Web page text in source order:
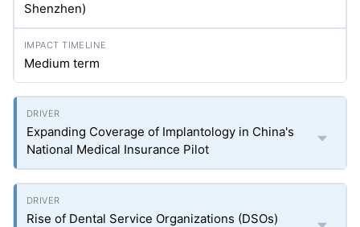
Shenzhen)
Medium term
Expanding Coverage of Implantology in China's
National Medical Insurance Pilot
Rise of Dental Service Organizations (DSOs)